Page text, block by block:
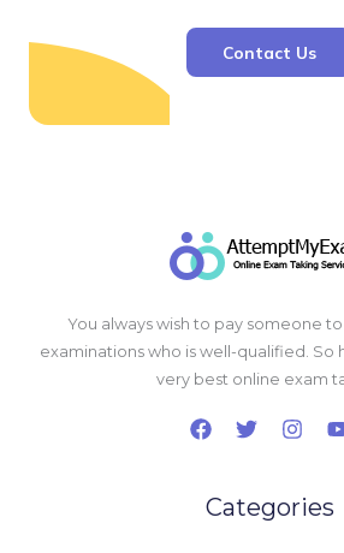
Contact Us
You always wish to pay someone
examinations who is well-qualified. So
very best online exam
Categories